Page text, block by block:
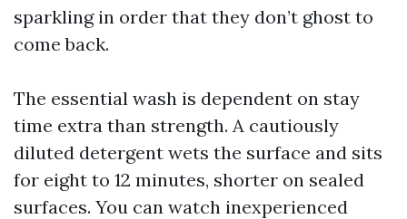
sparkling in order that they don’t ghost to
come back.
The essential wash is dependent on stay
time extra than strength. A cautiously
diluted detergent wets the surface and sits
for eight to 12 minutes, shorter on sealed
surfaces. You can watch inexperienced